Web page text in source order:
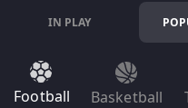
IN PLAY
Football Basketball